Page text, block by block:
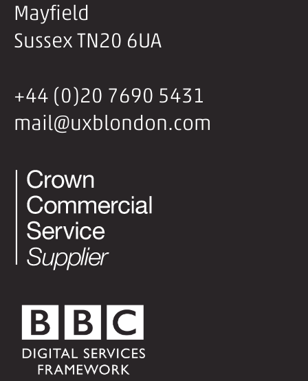
Mayfield
Sussex TN20 6UA
+44 (0)20 7690 5431
mail@uxblondon.com